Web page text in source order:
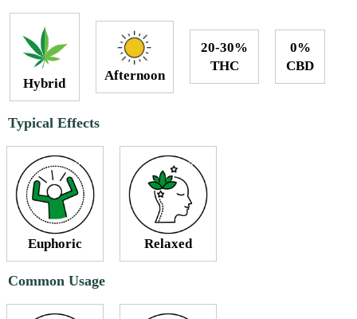
Hybrid
Afternoon
20-30%
THC
0%
CBD
Typical Effects
Euphoric Relaxed
Common Usage